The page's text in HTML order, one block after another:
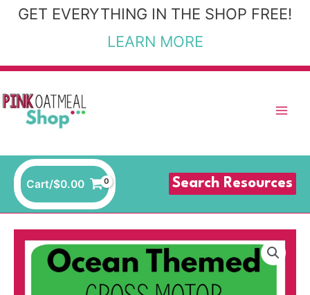
SkipGET EVERYTHING IN THE SHOP FREE!
LEARN MORE
Cart/$0.00 Search Resources
Ocean
Theme